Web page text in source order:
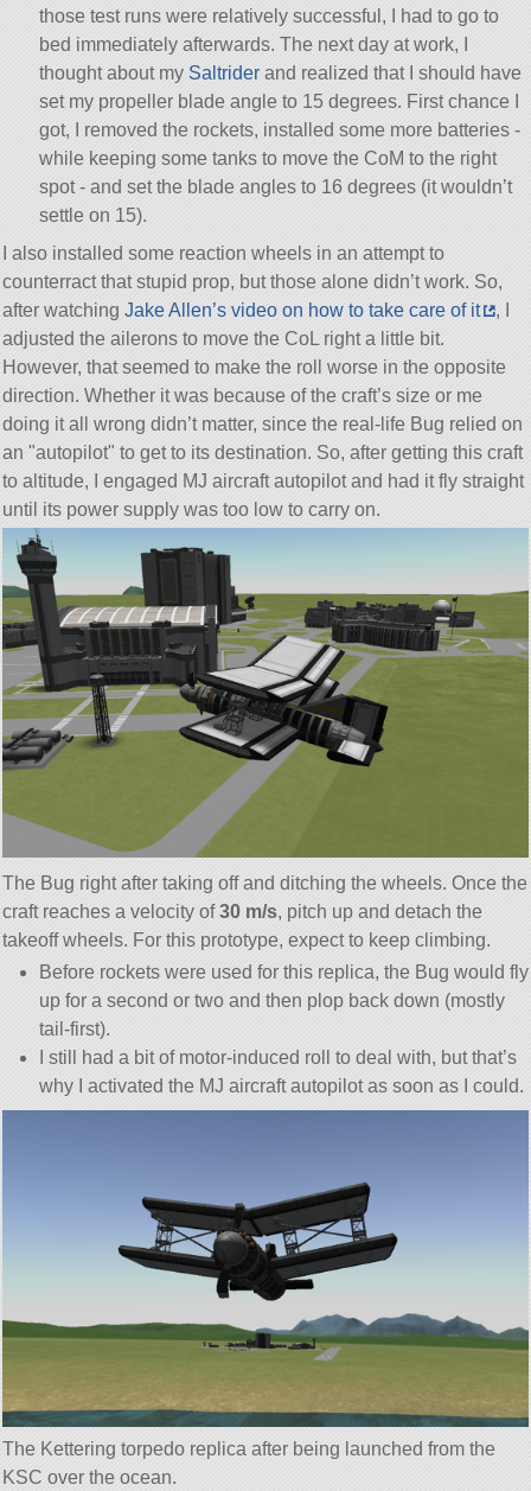
those test runs were relatively successful, I had to go to
bed immediately afterwards. The next day at work, I
thought about my Saltriderand realized that I should have
set my propeller blade angle to 15 degrees. First chance I
got, I removed the rockets, installed some more batteries -
while keeping some tanks to move the CoM to the right
spot - and set the blade angles to 16 degrees (it wouldn’t
settle on 15).
I also installed some reaction wheels in an attempt to
counterract that stupid prop, but those alone didn’t work. So,
after watchingJake Allen’s video on how to take care of it
, I
adjusted the ailerons to move the CoL right a little bit.
However, that seemed to make the roll worse in the opposite
direction. Whether it was because of the craft’s size or me
doing it all wrong didn’t matter, since the real-life Bug relied on
an autopilot to get to its destination. So, after getting this craft
to altitude, I engaged MJ aircraft autopilot and had it fly straight
until its power supply was too low to carry on.
The Bug right after taking off and ditching the wheels. Once the
craft reaches a velocity of30 m/s, pitch up and detach the
takeoff wheels. For this prototype, expect to keep climbing.
Before rockets were used for this replica, the Bug would fly
up for a second or two and then plop back down (mostly
tail-first).
I still had a bit of motor-induced roll to deal with, but that’s
why I activated the MJ aircraft autopilot as soon as I could.
The Kettering torpedo replica after being launched from the
KSC over the ocean.